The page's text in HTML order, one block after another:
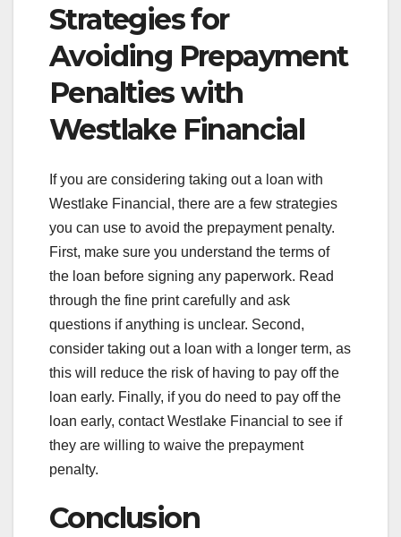
Strategies for
Avoiding Prepayment
Penalties with
Westlake Financial
If you are considering taking out a loan with
Westlake Financial, there are a few strategies
you can use to avoid the prepayment penalty.
First, make sure you understand the terms of
the loan before signing any paperwork. Read
through the fine print carefully and ask
questions if anything is unclear. Second,
consider taking out a loan with a longer term, as
this will reduce the risk of having to pay off the
loan early. Finally, if you do need to pay off the
loan early, contact Westlake Financial to see if
they are willing to waive the prepayment
penalty.
Conclusion